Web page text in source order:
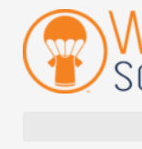
content